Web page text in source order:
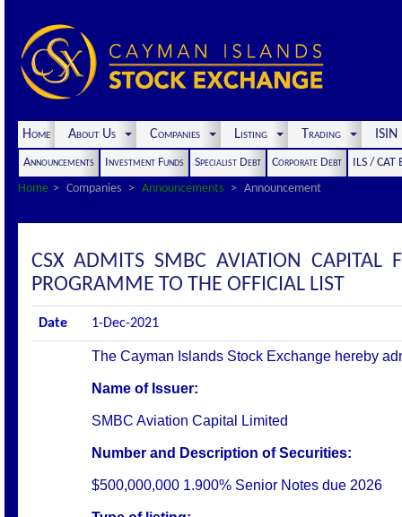
Home About Us Companies Listing Trading
Announcements Investment Funds Specialist Debt Corporate Debt
ILS / CAT
Home
Companies Announcements Announcement
CSX ADMITS SMBC AVIATION CAPITAL
PROGRAMME TO THE OFFICIAL LIST
Date 1-Dec-2021
The Cayman Islands Stock Exchange hereby
Name of Issuer:
SMBC Aviation Capital Limited
Number and Description of Securities:
$500,000,000 1.900% Senior Notes due 2026